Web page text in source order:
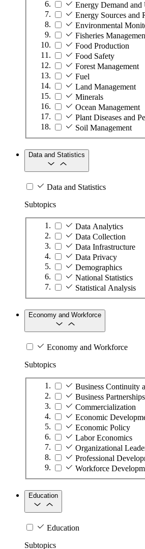
Energy Demand and
Energy Sources and
Environmental
Fisheries
Food Production
Food Safety
Forest Management
Fuel
Land Management
Minerals
Ocean Management
Plant Diseases and
Soil Management
Data and Statistics
Data and Statistics
Subtopics
Data Analytics
Data Collection
Data Infrastructure
Data Privacy
Demographics
National Statistics
Statistical Analysis
Economy and Workforce
Economy and Workforce
Subtopics
Business Continuity
Business Partnerships
Commercialization
Economic
Economic Policy
Labor Economics
Organizational
Professional
Workforce
Education
Education
Subtopics